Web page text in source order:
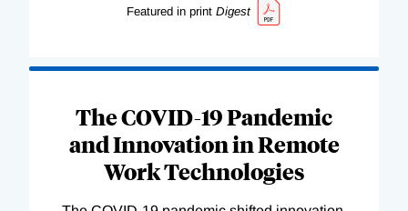
Featured in print Digest
The COVID-19 Pandemic
and Innovation in Remote
Work Technologies